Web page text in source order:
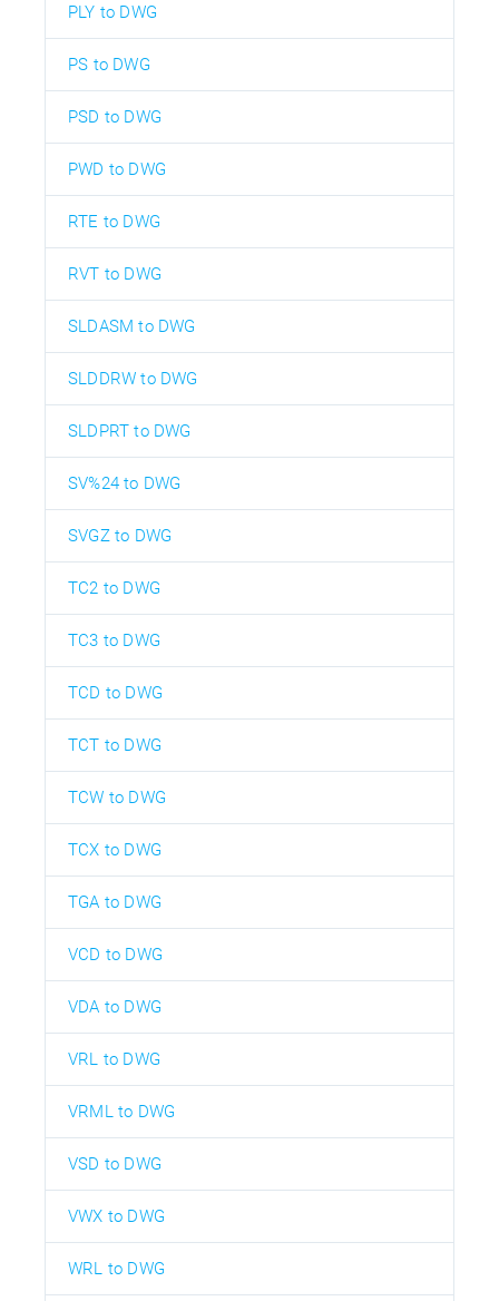
PLY to DWG
PS to DWG
PSD to DWG
PWD to DWG
RTE to DWG
RVT to DWG
SLDASM to DWG
SLDDRW to DWG
SLDPRT to DWG
SV%24 to DWG
SVGZ to DWG
TC2 to DWG
TC3 to DWG
TCD to DWG
TCT to DWG
TCW to DWG
TCX to DWG
TGA to DWG
VCD to DWG
VDA to DWG
VRL to DWG
VRML to DWG
VSD to DWG
VWX to DWG
WRL to DWG